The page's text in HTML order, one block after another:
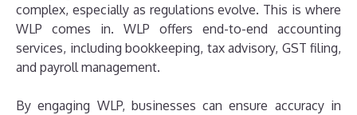
complex, especially as regulations evolve. This is where
WLP comes in. WLP offers end-to-end accounting
services, including bookkeeping, tax advisory, GST filing,
and payroll management.
By engaging WLP, businesses can ensure accuracy in